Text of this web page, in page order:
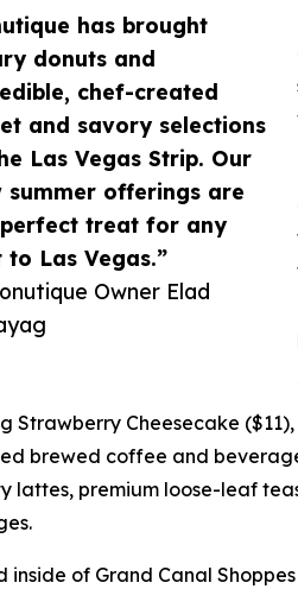
has brought
donuts and
chef-created
and savory selections
Las Vegas Strip. Our
summer offerings are
treat for any
to Las Vegas.”
Owner Elad
Strawberry Cheesecake
brewed coffee and
lattes, premium loose-leaf
inside of Grand Canal